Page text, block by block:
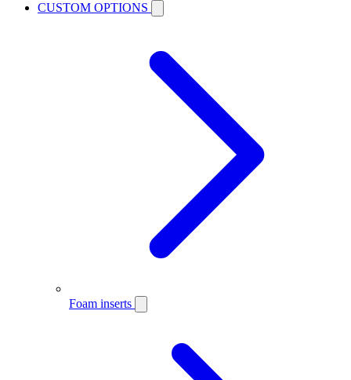
CUSTOM OPTIONS
Foam inserts